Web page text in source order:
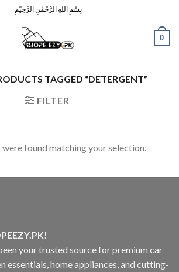
بِسْمِ اللهِ الرَّحْمٰنِ الرَّحِيْمِ
0
TAGGED “DETERGENT”
FILTER
found matching your selection.
your trusted source for premium car
essentials, home appliances, and cutting-